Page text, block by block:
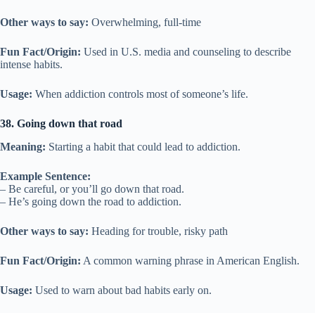
Other ways to say: Overwhelming, full-time
Fun Fact/Origin: Used in U.S. media and counseling to describe
intense habits.
Usage: When addiction controls most of someone’s life.
38. Going down that road
Meaning: Starting a habit that could lead to addiction.
Example Sentence:
– Be careful, or you’ll go down that road.
– He’s going down the road to addiction.
Other ways to say: Heading for trouble, risky path
Fun Fact/Origin: A common warning phrase in American English.
Usage: Used to warn about bad habits early on.